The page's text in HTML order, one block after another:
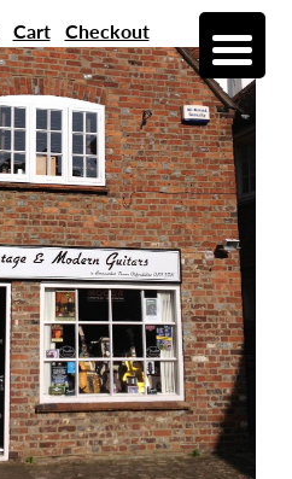
Cart Checkout